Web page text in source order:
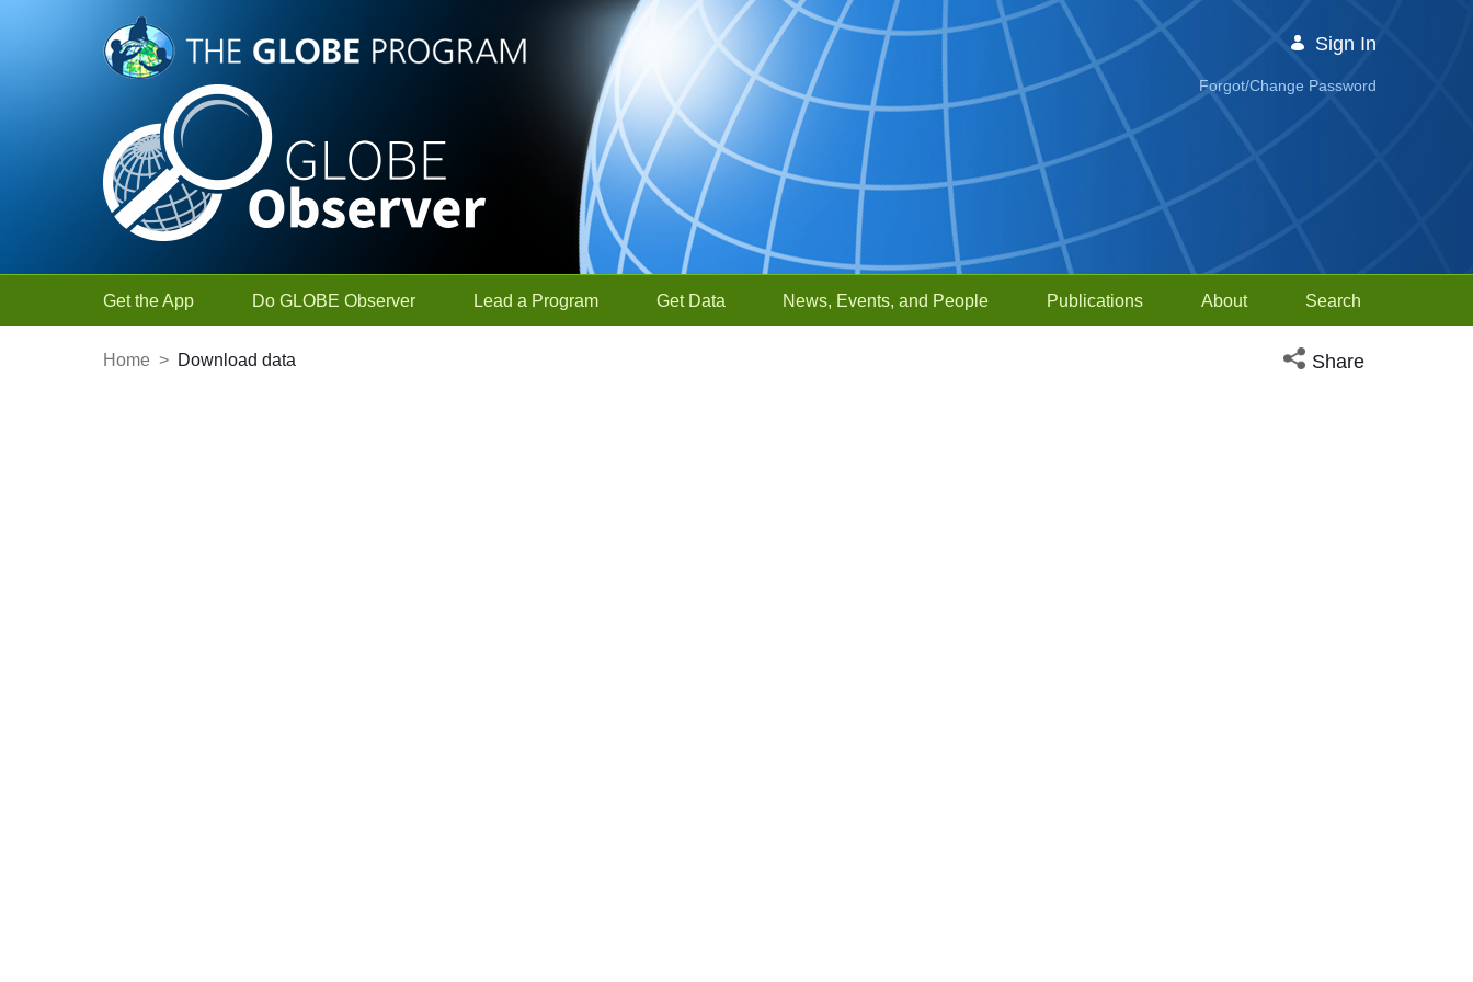
Skip to Main Content
Sign In
Forgot/Change Password
Get the App Do GLOBE Observer Lead a Program Get Data News, Events, and People Publications About Search
Home > Download data Open social media
Share